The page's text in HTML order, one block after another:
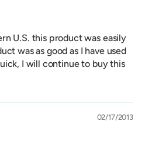
U.S. this product was easily
was as good as I have used
I will continue to buy this
02/17/2013